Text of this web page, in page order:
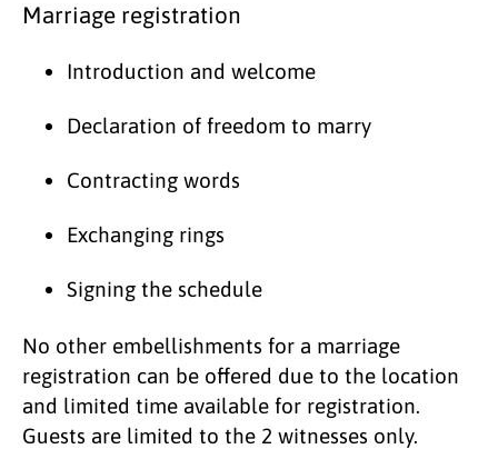
Marriage registration
Introduction and welcome
Declaration of freedom to marry
Contracting words
Exchanging rings
Signing the schedule
No other embellishments for a marriage
registration can be offered due to the location
and limited time available for registration.
Guests are limited to the 2 witnesses only.